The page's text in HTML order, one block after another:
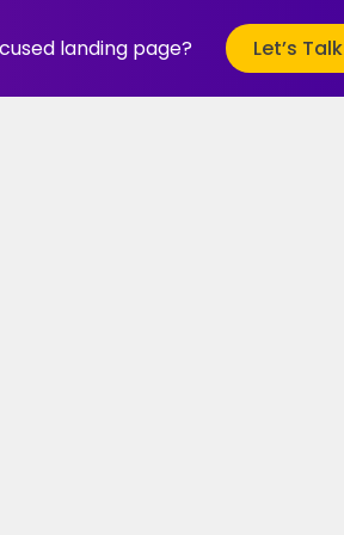
landing page? Let’s Talk